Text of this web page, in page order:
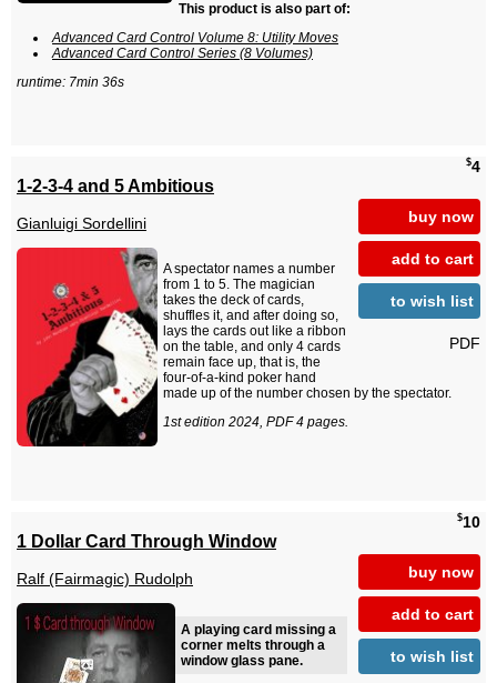
This product is also part of:
Advanced Card Control Volume 8: Utility Moves
Advanced Card Control Series (8 Volumes)
runtime: 7min 36s
$4
buy now
add to cart
to wish list
PDF
1-2-3-4 and 5 Ambitious
Gianluigi Sordellini
A spectator names a number
from 1 to 5. The magician
takes the deck of cards,
shuffles it, and after doing so,
lays the cards out like a ribbon
on the table, and only 4 cards
remain face up, that is, the
four-of-a-kind poker hand
made up of the number chosen by the spectator.
1st edition 2024, PDF 4 pages.
$10
buy now
add to cart
to wish list
1 Dollar Card Through Window
Ralf (Fairmagic) Rudolph
A playing card missing a
corner melts through a
window glass pane.